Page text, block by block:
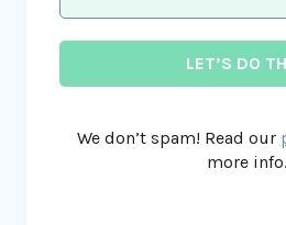
We don’t spam! Read our
more info.